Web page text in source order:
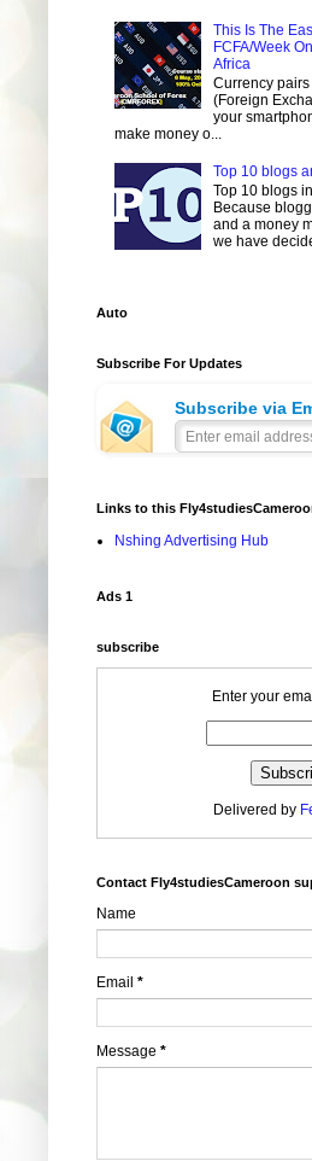
This Is The
FCFA/Week
Africa
Currency
(Foreign
your
make money o...
Top 10 blogs
Top 10 blogs
Because
and a money
we have
Auto
Subscribe For Updates
Subscribe via
Links to this
Nshing Advertising Hub
Ads 1
subscribe
Enter your
Delivered by
Contact Fly4studiesCameroon
Name
Email *
Message *